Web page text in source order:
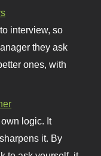
interview, so
they ask
ones, with
logic. It
it. By